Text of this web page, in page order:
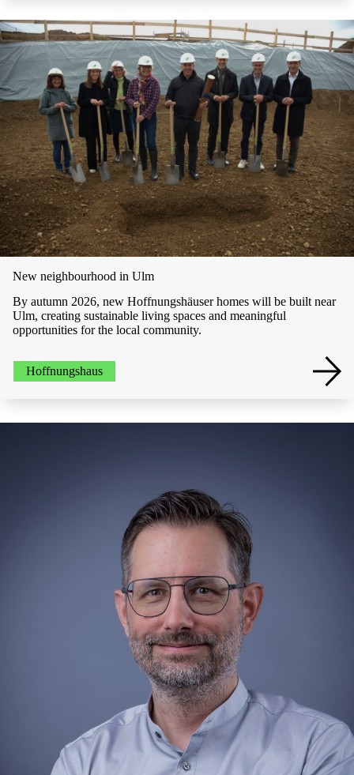
New neighbourhood in Ulm
By autumn 2026, new Hoffnungshäuser homes will be built near
Ulm, creating sustainable living spaces and meaningful
opportunities for the local community.
Hoffnungshaus